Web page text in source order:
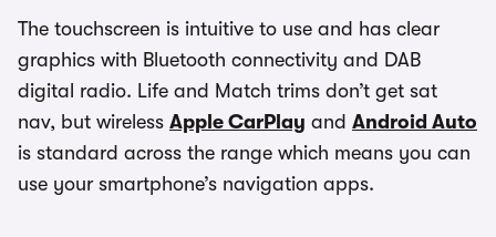
The touchscreen is intuitive to use and has clear
graphics with Bluetooth connectivity and DAB
digital radio. Life and Match trims don’t get sat
nav, but wireless Apple CarPlay and Android Auto
is standard across the range which means you can
use your smartphone’s navigation apps.